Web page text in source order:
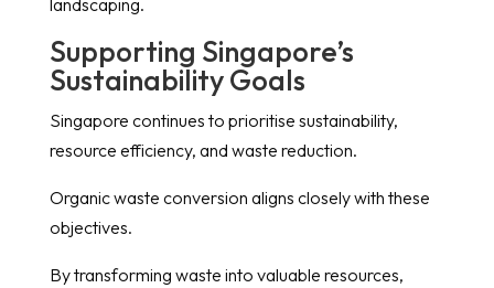
Supporting Singapore’s
Sustainability Goals
Singapore continues to prioritise sustainability,
resource efficiency, and waste reduction.
Organic waste conversion aligns closely with these
objectives.
By transforming waste into valuable resources,